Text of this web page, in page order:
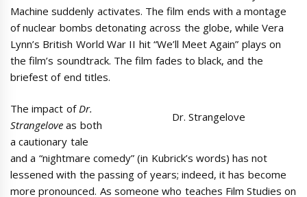
Machine suddenly activates. The film ends with a montage
of nuclear bombs detonating across the globe, while Vera
Lynn’s British World War II hit “We’ll Meet Again” plays on
the film’s soundtrack. The film fades to black, and the
briefest of end titles.
Dr. Strangelove
The impact ofDr.
Strangelove as both
a cautionary tale
and a “nightmare comedy” (in Kubrick’s words) has not
lessened with the passing of years; indeed, it has become
more pronounced. As someone who teaches Film Studies on